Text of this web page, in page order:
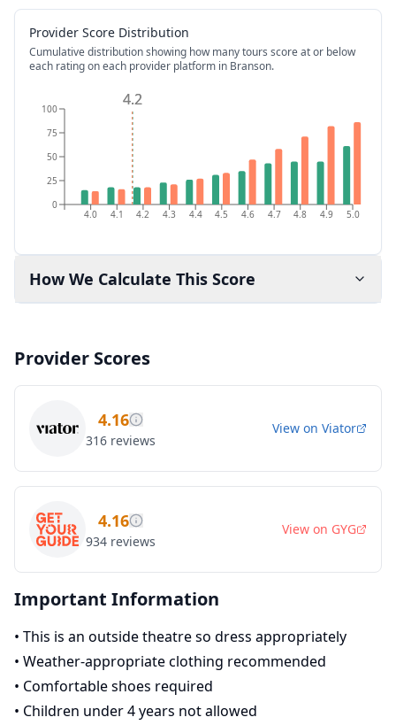
Provider Score Distribution
Cumulative distribution showing how many tours score at or below
each rating on each provider platform in Branson.
4.0 4.1 4.2 4.3 4.4 4.5 4.6 4.7 4.8 4.9 5.0
0
25
50
75
100 4.2
4.2
How We Calculate This Score
Provider Scores
4.16
316 reviews
View on Viator
4.16
934 reviews
View on GYG
Important Information
• This is an outside theatre so dress appropriately
• Weather-appropriate clothing recommended
• Comfortable shoes required
• Children under 4 years not allowed